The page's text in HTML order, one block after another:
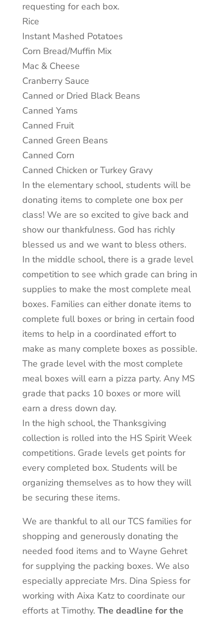
requesting for each box.
Rice
Instant Mashed Potatoes
Corn Bread/Muffin Mix
Mac & Cheese
Cranberry Sauce
Canned or Dried Black Beans
Canned Yams
Canned Fruit
Canned Green Beans
Canned Corn
Canned Chicken or Turkey Gravy
In the elementary school, students will be
donating items to complete one box per
class! We are so excited to give back and
show our thankfulness. God has richly
blessed us and we want to bless others.
In the middle school, there is a grade level
competition to see which grade can bring in
supplies to make the most complete meal
boxes. Families can either donate items to
complete full boxes or bring in certain food
items to help in a coordinated effort to
make as many complete boxes as possible.
The grade level with the most complete
meal boxes will earn a pizza party. Any MS
grade that packs 10 boxes or more will
earn a dress down day.
In the high school, the Thanksgiving
collection is rolled into the HS Spirit Week
competitions. Grade levels get points for
every completed box. Students will be
organizing themselves as to how they will
be securing these items.
We are thankful to all our TCS families for
shopping and generously donating the
needed food items and to Wayne Gehret
for supplying the packing boxes. We also
especially appreciate Mrs. Dina Spiess for
working with Aixa Katz to coordinate our
efforts at Timothy. The deadline for the